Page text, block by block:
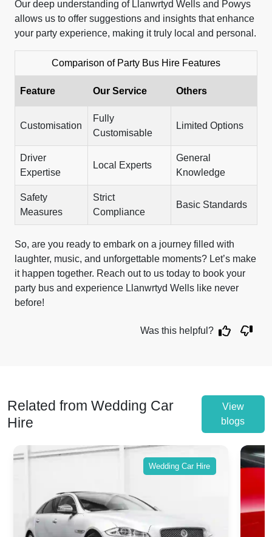
Our deep understanding of Llanwrtyd Wells and Powys
allows us to offer suggestions and insights that enhance
your party experience, making it truly local and personal.
Comparison of Party Bus Hire Features
Feature Our Service Others
Customisation
Fully
Customisable
Limited Options
Driver
Expertise
Local Experts
General
Knowledge
Safety
Measures
Strict
Compliance
Basic Standards
So, are you ready to embark on a journey filled with
laughter, music, and unforgettable moments? Let’s make
it happen together. Reach out to us today to book your
party bus and experience Llanwrtyd Wells like never
before!
Was this helpful?
Related from Wedding Car
Hire
View
blogs
Wedding Car Hire